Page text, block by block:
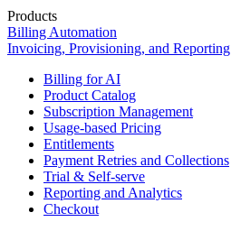
Products
Billing Automation
Invoicing, Provisioning, and Reporting
Billing for AI
Product Catalog
Subscription Management
Usage-based Pricing
Entitlements
Payment Retries and Collections
Trial & Self-serve
Reporting and Analytics
Checkout